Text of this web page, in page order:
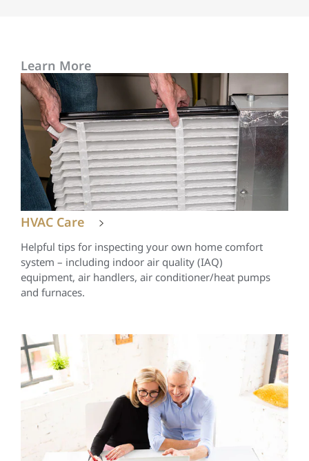
Learn More
HVAC Care
Helpful tips for inspecting your own home comfort
system – including indoor air quality (IAQ)
equipment, air handlers, air conditioner/heat pumps
and furnaces.